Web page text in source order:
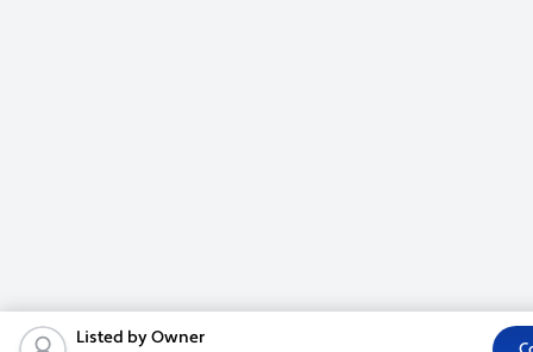
Listed by Owner